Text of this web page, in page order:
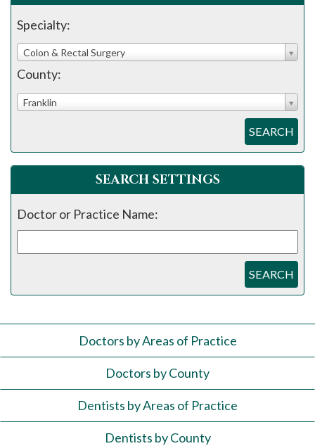
Specialty:
Colon & Rectal Surgery
County:
Franklin
SEARCH
SEARCH SETTINGS
Doctor or Practice Name:
SEARCH
Doctors by Areas of Practice
Doctors by County
Dentists by Areas of Practice
Dentists by County